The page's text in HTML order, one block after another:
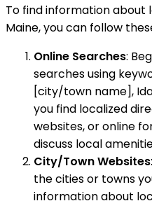
To find information about
Maine, you can follow
Online Searches:
searches using
[city/town name],
you find localized
websites, or online
discuss local
City/Town Websites
the cities or towns
information about